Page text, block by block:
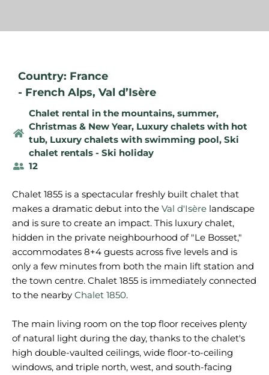
Country: France
- French Alps, Val d’Isère
Chalet rental in the mountains, summer,
Christmas & New Year, Luxury chalets with hot
tub, Luxury chalets with swimming pool, Ski
chalet rentals - Ski holiday
12
Chalet 1855 is a spectacular freshly built chalet that
makes a dramatic debut into the Val d'Isère landscape
and is sure to create an impact. This luxury chalet,
hidden in the private neighbourhood of "Le Bosset,"
accommodates 8+4 guests across five levels and is
only a few minutes from both the main lift station and
the town centre. Chalet 1855 is immediately connected
to the nearby Chalet 1850.
The main living room on the top floor receives plenty
of natural light during the day, thanks to the chalet's
high double-vaulted ceilings, wide floor-to-ceiling
windows, and triple north, west, and south-facing